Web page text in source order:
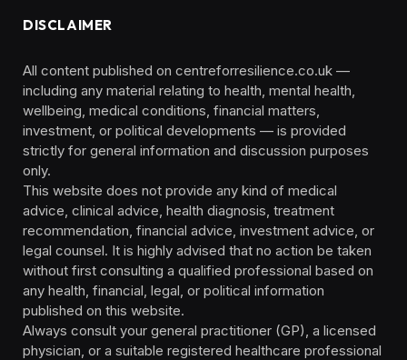
DISCLAIMER
All content published on centreforresilience.co.uk —
including any material relating to health, mental health,
wellbeing, medical conditions, financial matters,
investment, or political developments — is provided
strictly for general information and discussion purposes
only.
This website does not provide any kind of medical
advice, clinical advice, health diagnosis, treatment
recommendation, financial advice, investment advice, or
legal counsel. It is highly advised that no action be taken
without first consulting a qualified professional based on
any health, financial, legal, or political information
published on this website.
Always consult your general practitioner (GP), a licensed
physician, or a suitable registered healthcare professional